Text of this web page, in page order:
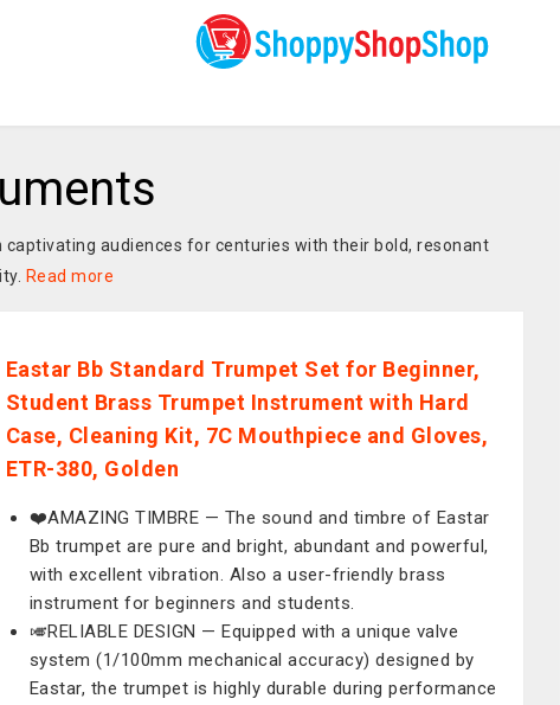
captivating audiences for centuries with their bold, resonant
Read more
Eastar Bb Standard Trumpet Set for Beginner,
Student Brass Trumpet Instrument with Hard
Case, Cleaning Kit, 7C Mouthpiece and Gloves,
ETR-380, Golden
❤️AMAZING TIMBRE — The sound and timbre of Eastar
Bb trumpet are pure and bright, abundant and powerful,
with excellent vibration. Also a user-friendly brass
instrument for beginners and students.
🎺RELIABLE DESIGN — Equipped with a unique valve
system (1/100mm mechanical accuracy) designed by
Eastar, the trumpet is highly durable during performance